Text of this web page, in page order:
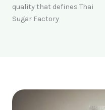
quality that defines Thai
Sugar Factory